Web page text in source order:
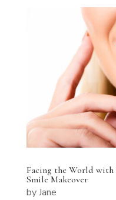
Facing the World with
Smile Makeover
byJane